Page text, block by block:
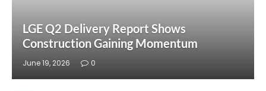
LGE Q2 Delivery Report Shows
Construction Gaining Momentum
June 19, 2026 0